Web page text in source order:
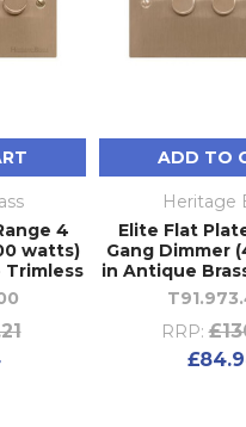
4
watts)
Trimless
ADD TO
Heritage
Elite Flat
Gang Dimmer
in Antique
RRP: